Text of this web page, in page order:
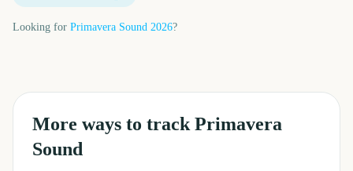
Looking for Primavera Sound 2026?
More ways to track Primavera
Sound